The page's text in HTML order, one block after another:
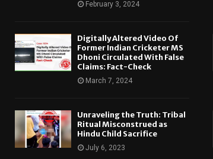
February 3, 2024
Digitally Altered Video Of
Former Indian Cricketer MS
Dhoni Circulated With False
Claims: Fact-Check
March 7, 2024
Unraveling the Truth: Tribal
Ritual Misconstrued as
Hindu Child Sacrifice
July 6, 2023